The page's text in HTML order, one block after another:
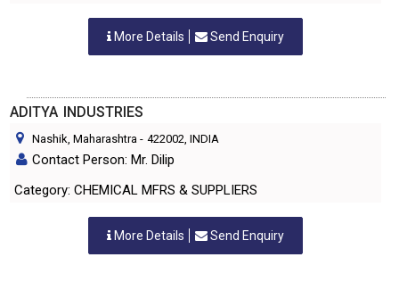
More Details Send Enquiry
ADITYA INDUSTRIES
Nashik, Maharashtra - 422002, INDIA
Contact Person: Mr. Dilip
Category: CHEMICAL MFRS & SUPPLIERS
More Details Send Enquiry